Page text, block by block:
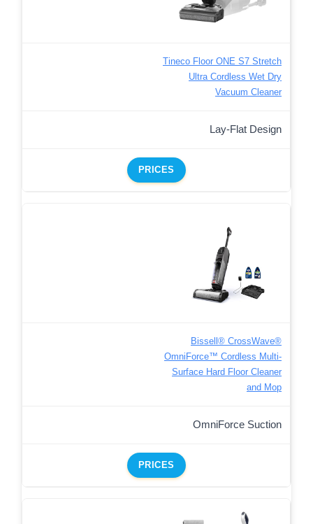
Tineco Floor ONE S7 Stretch
Ultra Cordless Wet Dry
Vacuum Cleaner
Lay-Flat Design
PRICES
Bissell® CrossWave®
OmniForce™ Cordless Multi-
Surface Hard Floor Cleaner
and Mop
OmniForce Suction
PRICES